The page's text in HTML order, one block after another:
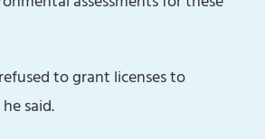
to grant licenses to
said.